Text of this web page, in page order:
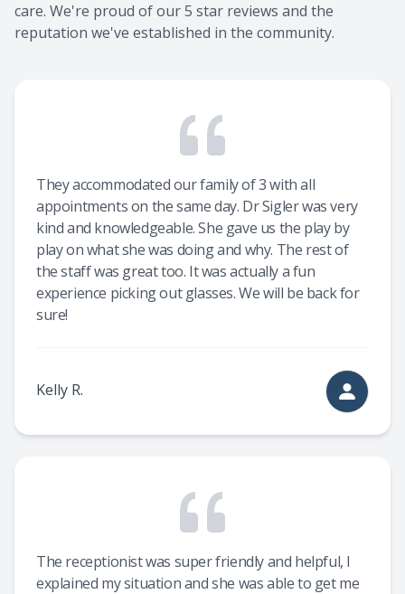
care. We're proud of our 5 star reviews and the
reputation we've established in the community.
They accommodated our family of 3 with all
appointments on the same day. Dr Sigler was very
kind and knowledgeable. She gave us the play by
play on what she was doing and why. The rest of
the staff was great too. It was actually a fun
experience picking out glasses. We will be back for
sure!
Kelly R.
The receptionist was super friendly and helpful, I
explained my situation and she was able to get me